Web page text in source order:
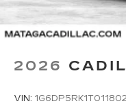
2026
VIN: